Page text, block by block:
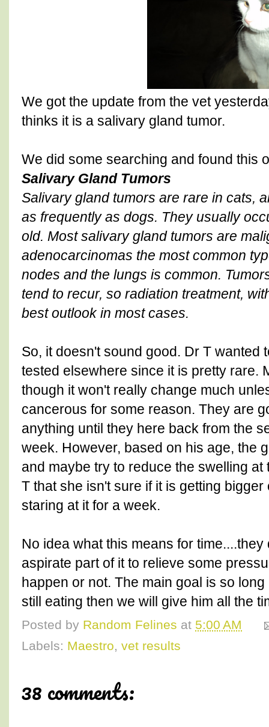
We got the update from the vet
thinks it is a salivary gland tumor.
We did some searching and found this
Salivary Gland Tumors
Salivary gland tumors are rare in cats,
as frequently as dogs. They usually
old. Most salivary gland tumors are
adenocarcinomas the most common
nodes and the lungs is common.
tend to recur, so radiation treatment,
best outlook in most cases.
So, it doesn't sound good. Dr T wanted
tested elsewhere since it is pretty rare.
though it won't really change much
cancerous for some reason. They are
anything until they here back from the
week. However, based on his age, the
and maybe try to reduce the swelling
T that she isn't sure if it is getting
staring at it for a week.
No idea what this means for
aspirate part of it to relieve some
happen or not. The main goal is so
still eating then we will give him all the
Posted by Random Felines at 5:00 AM
Labels: Maestro, vet results
38 comments: